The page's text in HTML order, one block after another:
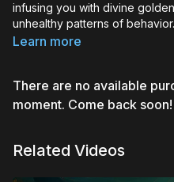
infusing you with divine
unhealthy patterns of
international Author and
Learn more
There are no available
moment. Come back soon!
Related Videos